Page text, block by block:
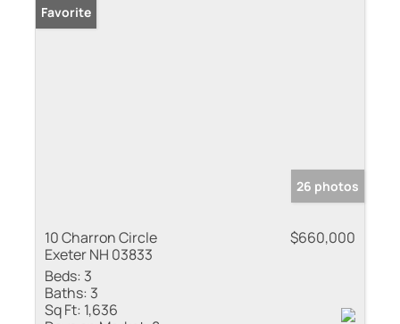
Favorite
26 photos
10 Charron Circle
Exeter NH 03833
$660,000
Beds: 3
Baths: 3
Sq Ft: 1,636